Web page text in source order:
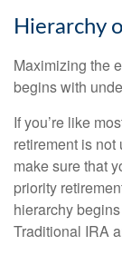
Hierarchy
Maximizing the
begins with
If you’re like
retirement is
make sure that
priority
hierarchy
Traditional IRA